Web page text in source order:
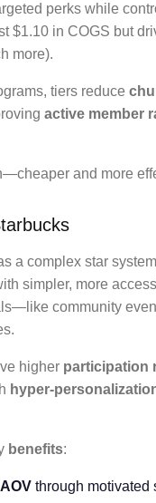
perks while
$1.10 in COGS but
more).
tiers reduce
active member
and more
a complex star
simpler, more
community
higher participation
hyper-
benefits:
AOV through motivated